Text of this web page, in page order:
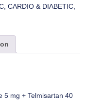
, CARDIO & DIABETIC,
5 mg + Telmisartan 40